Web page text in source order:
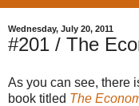
Wednesday, July 20, 2011
#201 / The
As you can see, there
book titled The